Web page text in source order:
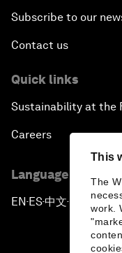
This
The
work.
Subscribe to our
Contact us
Quick links
Sustainability at the
Careers
Language editions
EN ▪ES▪中文▪ 日本語